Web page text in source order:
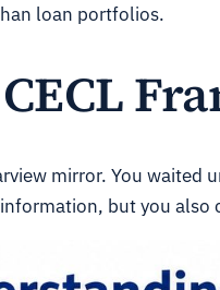
loan portfolios.
mirror. You
but you